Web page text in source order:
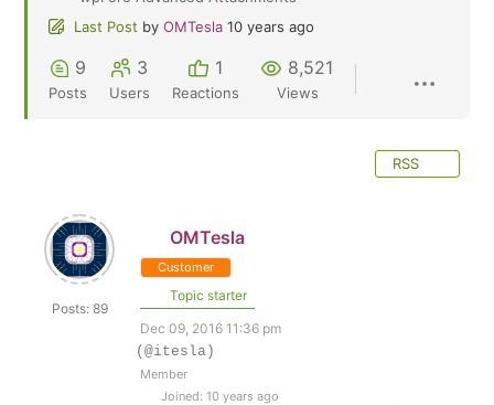
Last Post by OMTesla 10 years ago
9
Posts
3
Users
1
Reactions
8,521
Views
RSS
Posts: 89
OMTesla
Customer
Topic starter
Dec 09, 2016 11:36 pm
(@itesla)
Member
Joined: 10 years ago